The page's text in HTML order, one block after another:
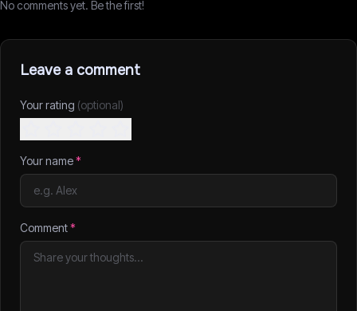
No comments yet. Be the first!
Leave a comment
Your rating (optional)
Your name*
Comment*